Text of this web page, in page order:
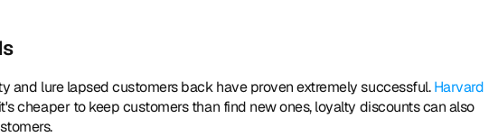
and lure lapsed customers back have proven extremely successful. Harvard
cheaper to keep customers than find new ones, loyalty discounts can also